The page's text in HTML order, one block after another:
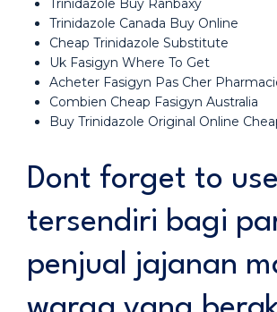
Trinidazole Buy Ranbaxy
Trinidazole Canada Buy Online
Cheap Trinidazole Substitute
Uk Fasigyn Where To Get
Acheter Fasigyn Pas Cher
Combien Cheap Fasigyn Australia
Buy Trinidazole Original Online
Dont forget to
tersendiri bagi
penjual jajanan